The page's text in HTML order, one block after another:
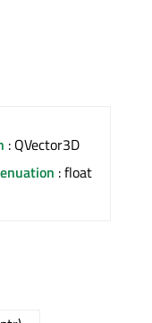
: QVector3D
: float